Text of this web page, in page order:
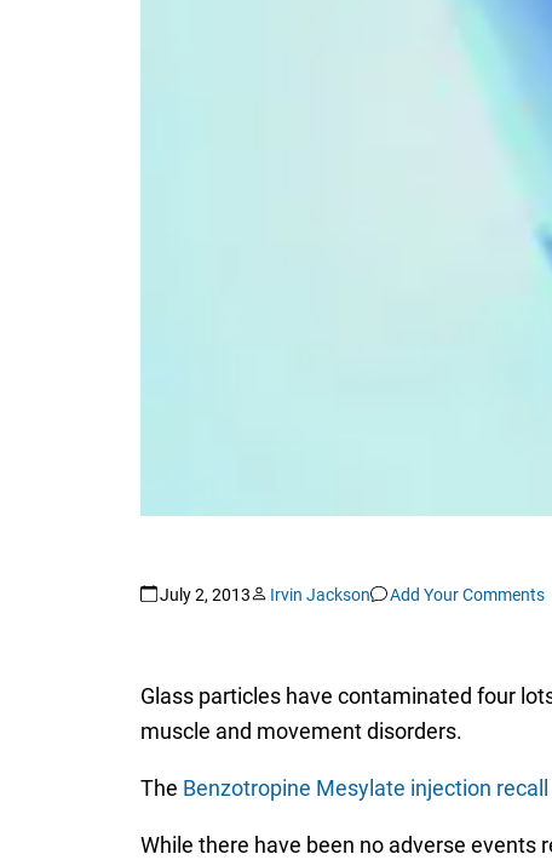
July 2, 2013 Irvin Jackson Add Your Comments
Glass particles have contaminated four
muscle and movement disorders.
The Benzotropine Mesylate injection recall
While there have been no adverse